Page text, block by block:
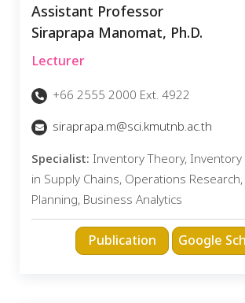
Assistant Professor
Siraprapa Manomat, Ph.D.
Lecturer
+66 2555 2000 Ext. 4922
siraprapa.m@sci.kmutnb.ac.th
Specialist: Inventory Theory,
in Supply Chains, Operations
Planning, Business Analytics